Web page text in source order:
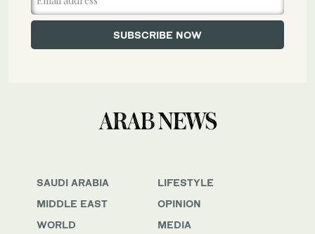
SAUDI ARABIA
MIDDLE EAST
WORLD
LIFESTYLE
OPINION
MEDIA